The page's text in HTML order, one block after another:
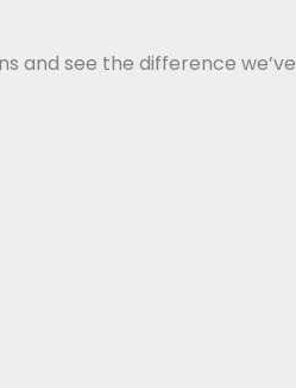
and see the difference we’ve